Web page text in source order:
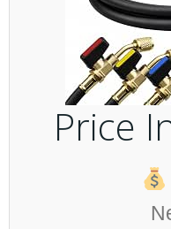
Price